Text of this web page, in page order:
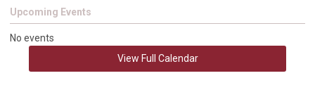
Upcoming Events
No events
View Full Calendar